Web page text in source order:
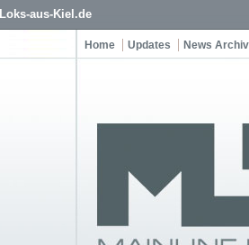
Loks-aus-Kiel.de
Home Updates News